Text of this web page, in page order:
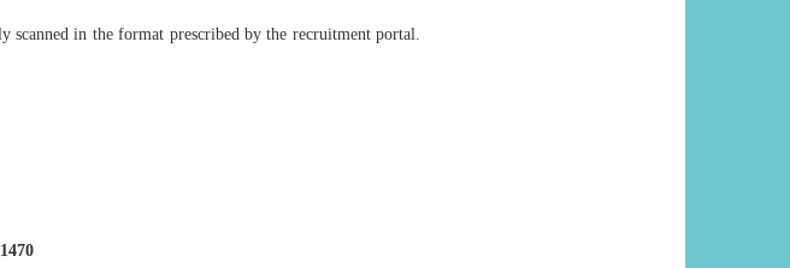
scanned in the format prescribed by the recruitment portal.